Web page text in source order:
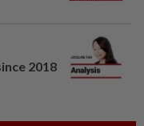
2018